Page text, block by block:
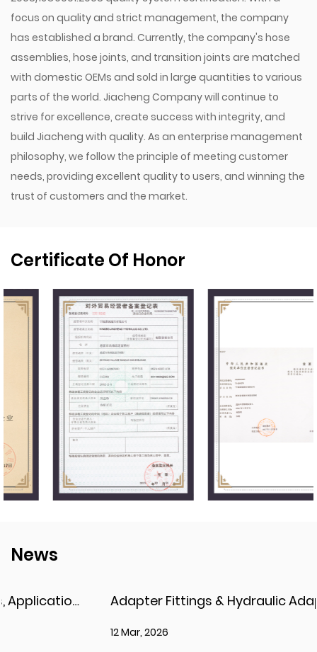
focus on quality and strict management, the company
has established a brand. Currently, the company's hose
assemblies, hose joints, and transition joints are matched
with domestic OEMs and sold in large quantities to various
parts of the world. Jiacheng Company will continue to
strive for excellence, create success with integrity, and
build Jiacheng with quality. As an enterprise management
philosophy, we follow the principle of meeting customer
needs, providing excellent quality to users, and winning the
trust of customers and the market.
Certificate Of Honor
News
Adapter Fittings & Hydraulic Adapter Fittings: Types, Materials, and Best Practices